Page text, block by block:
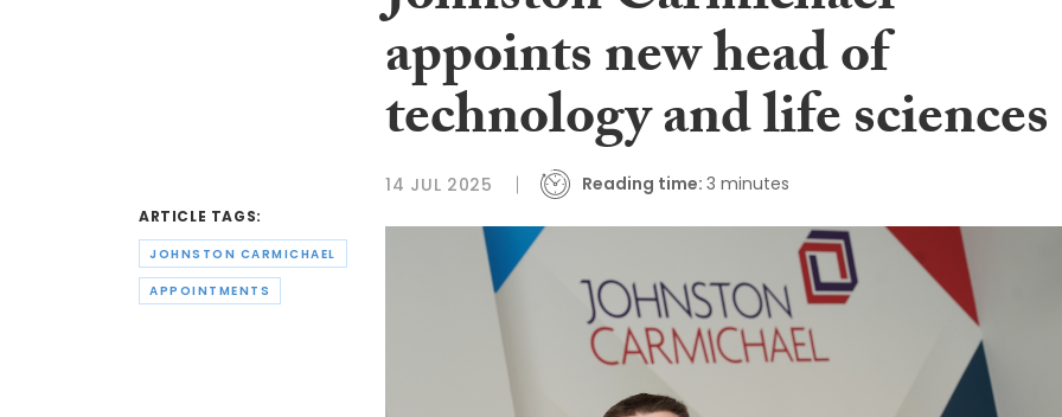
ARTICLE TAGS:
JOHNSTON CARMICHAEL
APPOINTMENTS
appoints new head of
technology and life sciences
14 JUL 2025 Reading time: 3 minutes